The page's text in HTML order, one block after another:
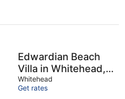
night
Edwardian Beach
Villa in Whitehead,
Beach Front Period
Edwardian Villa
Whitehead
Get rates